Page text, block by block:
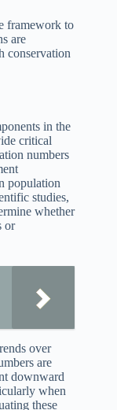
framework to
are
conservation
in the
critical
numbers
population
studies,
whether
or
over
are
downward
when
these